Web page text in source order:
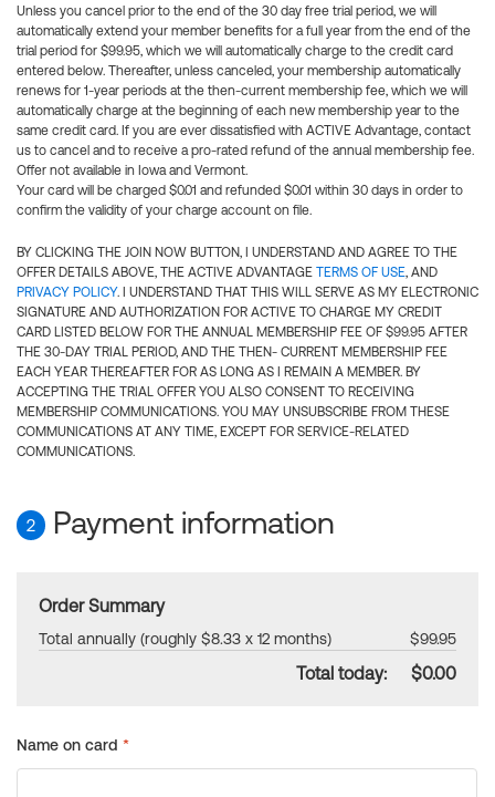
Unless you cancel prior to the end of the 30 day free trial period, we will
automatically extend your member benefits for a full year from the end of the
trial period for $99.95, which we will automatically charge to the credit card
entered below. Thereafter, unless canceled, your membership automatically
renews for 1-year periods at the then-current membership fee, which we will
automatically charge at the beginning of each new membership year to the
same credit card. If you are ever dissatisfied with ACTIVE Advantage, contact
us to cancel and to receive a pro-rated refund of the annual membership fee.
Offer not available in Iowa and Vermont.
Your card will be charged $0.01 and refunded $0.01 within 30 days in order to
confirm the validity of your charge account on file.
BY CLICKING THE JOIN NOW BUTTON, I UNDERSTAND AND AGREE TO THE
OFFER DETAILS ABOVE, THE ACTIVE ADVANTAGE TERMS OF USE, AND
PRIVACY POLICY. I UNDERSTAND THAT THIS WILL SERVE AS MY ELECTRONIC
SIGNATURE AND AUTHORIZATION FOR ACTIVE TO CHARGE MY CREDIT
CARD LISTED BELOW FOR THE ANNUAL MEMBERSHIP FEE OF $99.95 AFTER
THE 30-DAY TRIAL PERIOD, AND THE THEN- CURRENT MEMBERSHIP FEE
EACH YEAR THEREAFTER FOR AS LONG AS I REMAIN A MEMBER. BY
ACCEPTING THE TRIAL OFFER YOU ALSO CONSENT TO RECEIVING
MEMBERSHIP COMMUNICATIONS. YOU MAY UNSUBSCRIBE FROM THESE
COMMUNICATIONS AT ANY TIME, EXCEPT FOR SERVICE-RELATED
COMMUNICATIONS.
2 Payment information
Order Summary
Total annually (roughly $8.33 x 12 months) $99.95
Total today: $0.00